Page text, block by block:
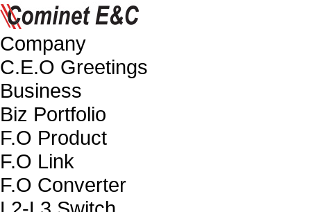
Company
C.E.O Greetings
Business
Biz Portfolio
F.O Product
F.O Link
F.O Converter